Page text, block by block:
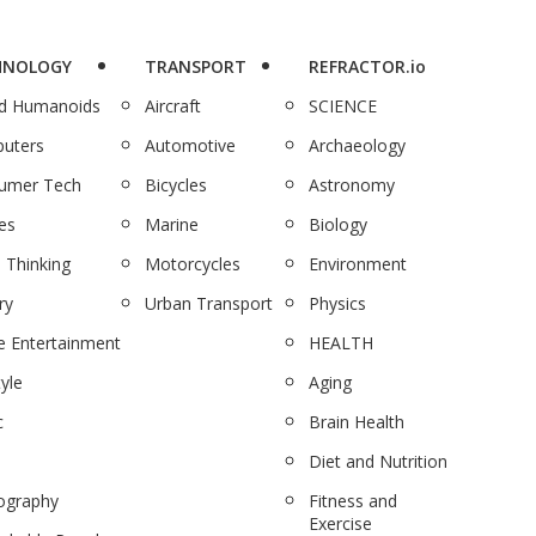
Humanoids
Tech
Thinking
Entertainment
TRANSPORT
Aircraft
Automotive
Bicycles
Marine
Motorcycles
Urban Transport
REFRACTOR.io
SCIENCE
Archaeology
Astronomy
Biology
Environment
Physics
HEALTH
Aging
Brain Health
Diet and Nutrition
Fitness and
Exercise